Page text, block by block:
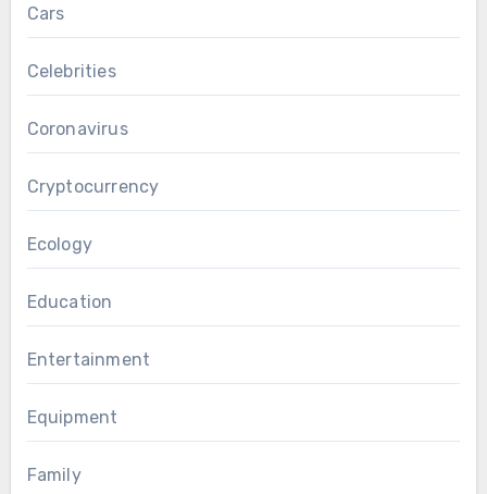
Cars
Celebrities
Coronavirus
Cryptocurrency
Ecology
Education
Entertainment
Equipment
Family